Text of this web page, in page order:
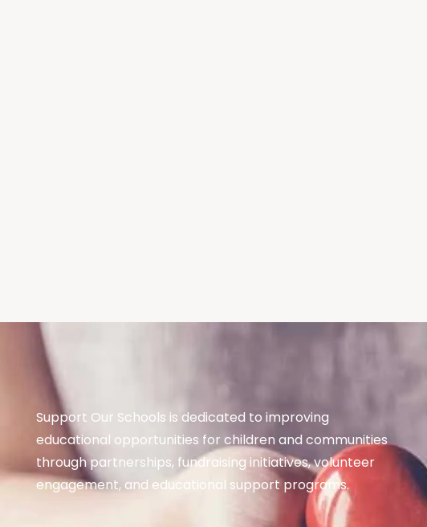
Support Our Schools is dedicated to improving
educational opportunities for children and communities
through partnerships, fundraising initiatives, volunteer
engagement, and educational support programs.